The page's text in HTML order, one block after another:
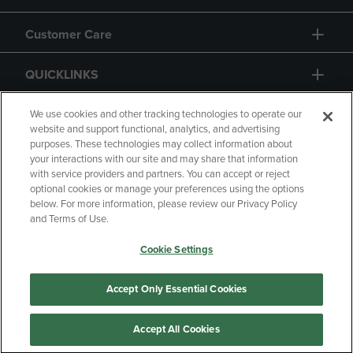
Customer Care
QUICKLINKS
GIFT CARD
Copyright Privacy Policy
Accessibility
Your Privacy Choices
Manage My Data
We use cookies and other tracking technologies to operate our
website and support functional, analytics, and advertising
purposes. These technologies may collect information about
your interactions with our site and may share that information
with service providers and partners. You can accept or reject
optional cookies or manage your preferences using the options
below. For more information, please review our Privacy Policy
and Terms of Use.
Cookie Settings
Accept Only Essential Cookies
Accept All Cookies